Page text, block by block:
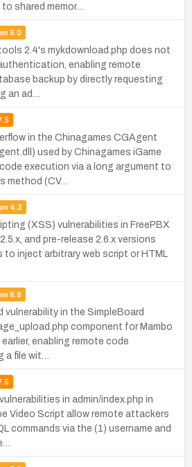
shared memor…
5.0
2.4's mykdownload.php does not
enabling remote
backup by directly requesting
an ad…
in the Chinagames CGAgent
used by Chinagames iGame
execution via a long argument to
method (CV…
4.3
(XSS) vulnerabilities in FreePBX
and pre-release 2.6.x versions
inject arbitrary web script or HTML
6.8
vulnerability in the SimpleBoard
component for Mambo
enabling remote code
a file wit…
in admin/index.php in
Video Script allow remote attackers
commands via the (1) username and